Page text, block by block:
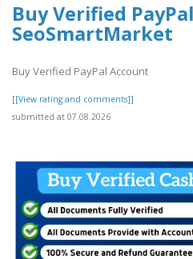
Buy Verified
SeoSmartMarket
Buy Verified PayPal Account
[[View rating and comments]]
submitted at 07.08.2026